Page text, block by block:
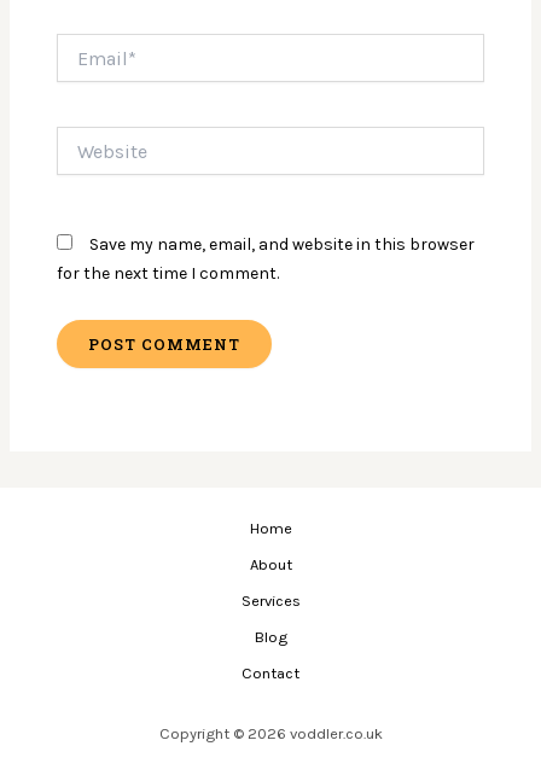
Save my name, email, and website in this browser
for the next time I comment.
Home
About
Services
Blog
Contact
Copyright © 2026 voddler.co.uk